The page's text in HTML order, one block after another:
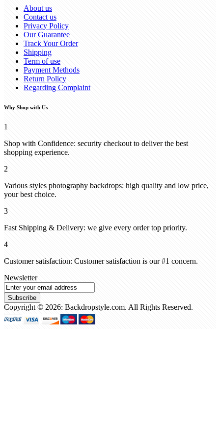
About us
Contact us
Privacy Policy
Our Guarantee
Track Your Order
Shipping
Term of use
Payment Methods
Return Policy
Regarding Complaint
Why Shop with Us
1
Shop with Confidence: security checkout to deliver the best
shopping experience.
2
Various styles photography backdrops: high quality and low price,
your best choice.
3
Fast Shipping & Delivery: we give every order top priority.
4
Customer satisfaction: Customer satisfaction is our #1 concern.
Newsletter
Subscribe
Copyright © 2026: Backdropstyle.com. All Rights Reserved.